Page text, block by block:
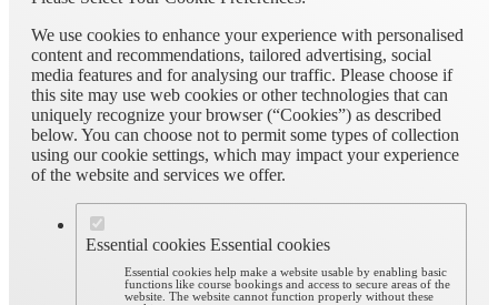
We use cookies to enhance your experience with personalised
content and recommendations, tailored advertising, social
media features and for analysing our traffic. Please choose if
this site may use web cookies or other technologies that can
uniquely recognize your browser (“Cookies”) as described
below. You can choose not to permit some types of collection
using our cookie settings, which may impact your experience
of the website and services we offer.
Essential cookies Essential cookies
Essential cookies help make a website usable by enabling basic
functions like course bookings and access to secure areas of the
website. The website cannot function properly without these